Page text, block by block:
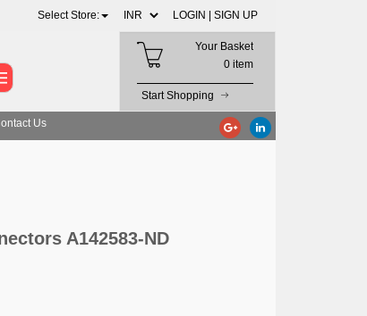
Select Store: LOGIN | SIGN UP
Your Basket
0 item
Start Shopping
Us
A142583-ND